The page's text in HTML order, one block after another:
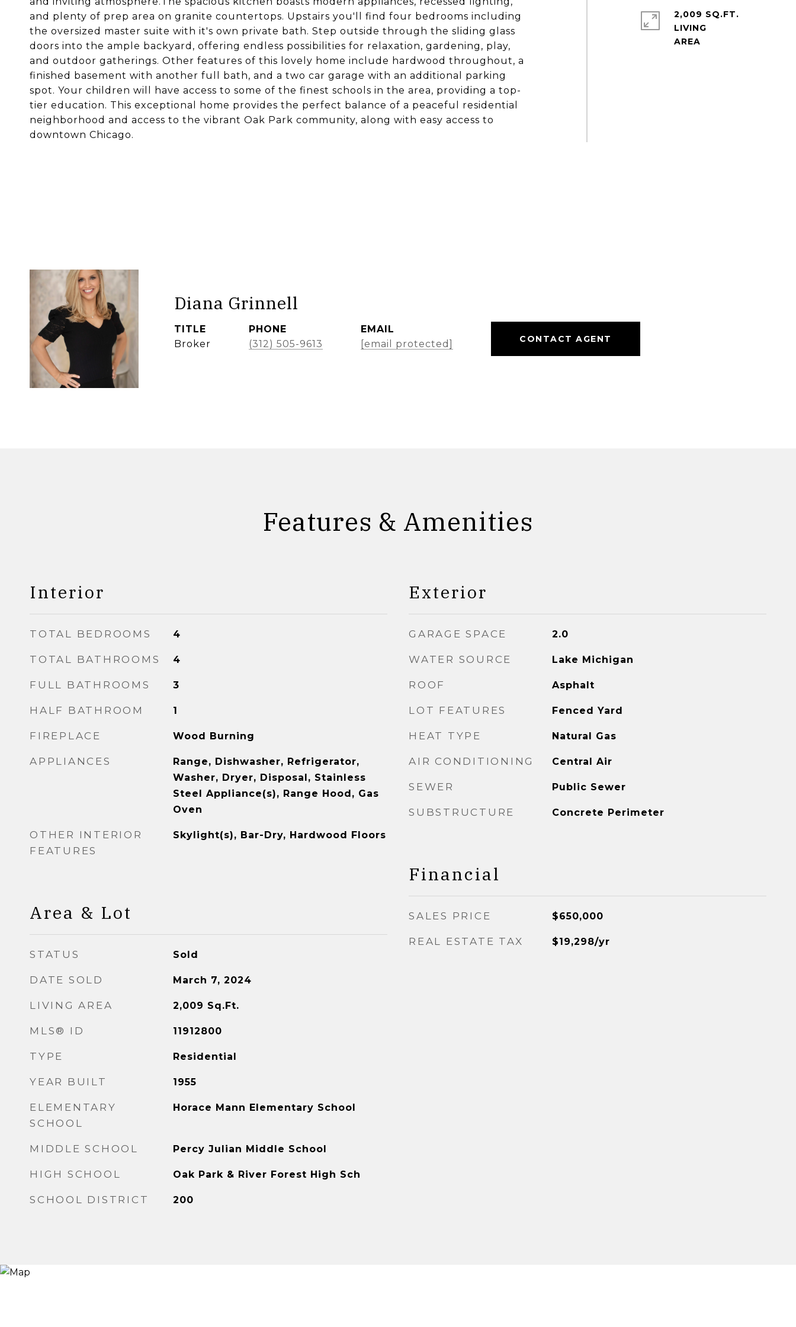
and plenty of prep area on granite countertops. Upstairs you'll find four bedrooms including
the oversized master suite with it's own private bath. Step outside through the sliding glass
doors into the ample backyard, offering endless possibilities for relaxation, gardening, play,
and outdoor gatherings. Other features of this lovely home include hardwood throughout, a
finished basement with another full bath, and a two car garage with an additional parking
spot. Your children will have access to some of the finest schools in the area, providing a top-
tier education. This exceptional home provides the perfect balance of a peaceful residential
neighborhood and access to the vibrant Oak Park community, along with easy access to
downtown Chicago.
2,009 SQ.FT.
LIVING
Diana Grinnell
TITLE
Broker
PHONE
(312) 505-9613
EMAIL
[email protected]
CONTACT AGENT
Features & Amenities
Interior
TOTAL BEDROOMS 4
TOTAL BATHROOMS 4
FULL BATHROOMS 3
HALF BATHROOM 1
FIREPLACE Wood Burning
APPLIANCES
Range, Dishwasher, Refrigerator,
Washer, Dryer, Disposal, Stainless
Steel Appliance(s), Range Hood, Gas
Oven
OTHER INTERIOR
FEATURES
Skylight(s), Bar-Dry, Hardwood Floors
Area & Lot
STATUS Sold
DATE SOLD March 7, 2024
LIVING AREA 2,009 Sq.Ft.
MLS® ID 11912800
TYPE Residential
YEAR BUILT 1955
ELEMENTARY
SCHOOL
Horace Mann Elementary School
MIDDLE SCHOOL Percy Julian Middle School
HIGH SCHOOL Oak Park & River Forest High Sch
SCHOOL DISTRICT 200
Exterior
GARAGE SPACE 2.0
WATER SOURCE Lake Michigan
ROOF Asphalt
LOT FEATURES Fenced Yard
HEAT TYPE Natural Gas
AIR CONDITIONING Central Air
SEWER Public Sewer
SUBSTRUCTURE Concrete Perimeter
Financial
SALES PRICE $650,000
REAL ESTATE TAX $19,298/yr